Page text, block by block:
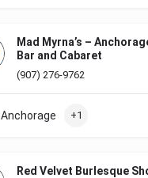
Mad Myrna’s –
Bar and Cabaret
(907) 276-9762
Anchorage +1
Red Velvet Burlesque